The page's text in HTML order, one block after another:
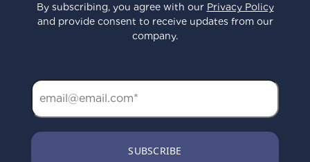
By subscribing, you agree with our Privacy Policy
and provide consent to receive updates from our
company.